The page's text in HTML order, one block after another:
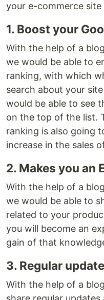
your e-commerce site
1. Boost your
With the help of a
we would be able to
ranking, with which
search about your
would be able to see
on the top of the list.
ranking is also going
increase in the sales
2. Makes you an
With the help of a
we would be able to
related to your
you will become an
gain of that
3. Regular
With the help of a